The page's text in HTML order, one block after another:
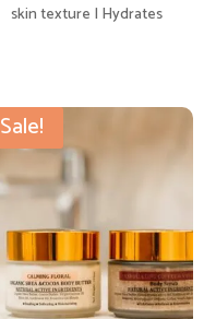
skin texture | Hydrates
Sale!